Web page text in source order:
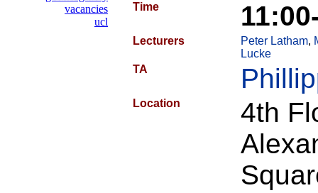
Time
Lecturers Peter Latham,
Lucke
TA
Location
4th